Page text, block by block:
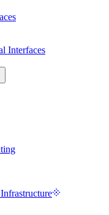
Interfaces